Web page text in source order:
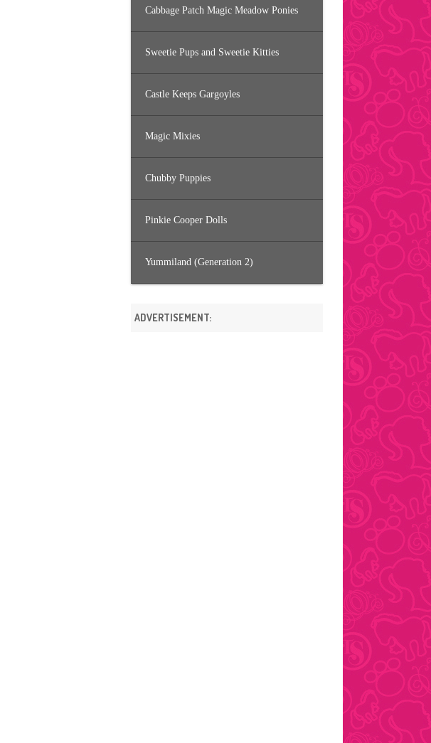
Cabbage Patch Magic Meadow Ponies
Sweetie Pups and Sweetie Kitties
Castle Keeps Gargoyles
Magic Mixies
Chubby Puppies
Pinkie Cooper Dolls
Yummiland (Generation 2)
ADVERTISEMENT: